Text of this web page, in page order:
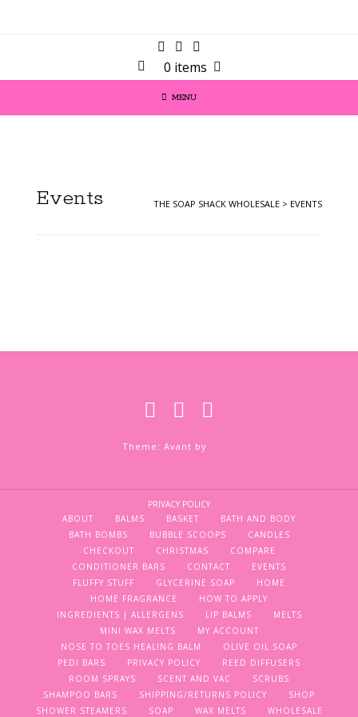
0 items
MENU
Events THE SOAP SHACK WHOLESALE > EVENTS
Theme: Avant by
PRIVACY POLICY
ABOUT
BALMS BASKET
BATH AND BODY
BATH BOMBS
BUBBLE SCOOPS
CANDLES
CHECKOUT
CHRISTMAS
COMPARE
CONDITIONER BARS
CONTACT
EVENTS
FLUFFY STUFF
GLYCERINE SOAP
HOME
HOME FRAGRANCE
HOW TO APPLY
INGREDIENTS | ALLERGENS
LIP BALMS
MELTS
MINI WAX MELTS
MY ACCOUNT
NOSE TO TOES HEALING BALM
OLIVE OIL SOAP
PEDI BARS
PRIVACY POLICY
REED DIFFUSERS
ROOM SPRAYS
SCENT AND VAC
SCRUBS
SHAMPOO BARS
SHIPPING/RETURNS POLICY
SHOP
SHOWER STEAMERS
SOAP WAX MELTS WHOLESALE